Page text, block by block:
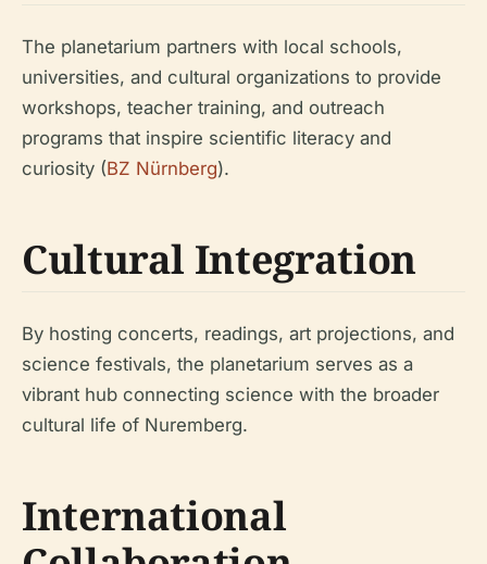
The planetarium partners with local schools,
universities, and cultural organizations to provide
workshops, teacher training, and outreach
programs that inspire scientific literacy and
curiosity (BZ Nürnberg).
Cultural Integration
By hosting concerts, readings, art projections, and
science festivals, the planetarium serves as a
vibrant hub connecting science with the broader
cultural life of Nuremberg.
International